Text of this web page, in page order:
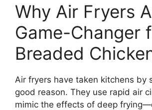
Why Air Fryers
Game-Changer
Breaded
Air fryers have taken kitchens by
good reason. They use rapid air
mimic the effects of deep